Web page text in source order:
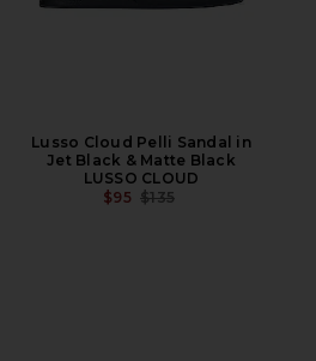
Lusso Cloud Pelli Sandal in
Jet Black & Matte Black
LUSSO CLOUD
$95 PREVIOUS PRICE:
$135